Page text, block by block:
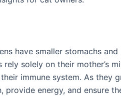
have smaller stomachs
solely on their mother’s
immune system. As
energy, and ensure